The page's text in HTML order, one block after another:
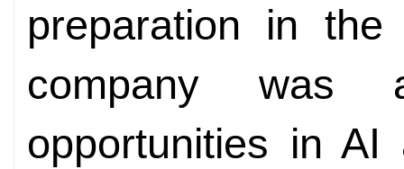
preparation in the
company
opportunities in AI